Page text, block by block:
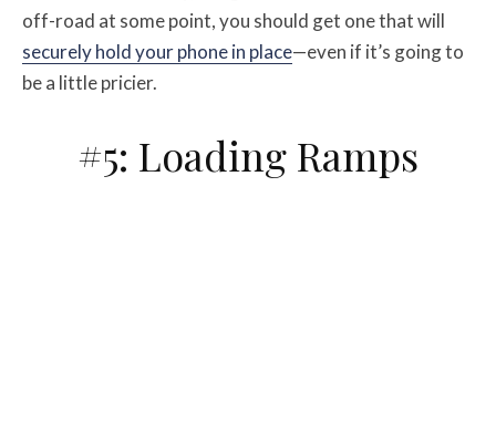
off-road at some point, you should get one that will
securely hold your phone in place—even if it’s going to
be a little pricier.
#5: Loading Ramps